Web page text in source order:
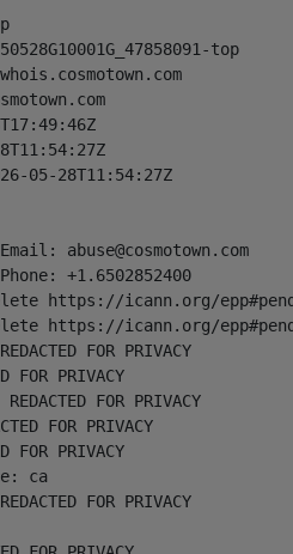
top
05-28T11:54:27Z
abuse@cosmotown.com
+1.6502852400
https://icann.org/
https://icann.org/
FOR PRIVACY
FOR PRIVACY
FOR PRIVACY
FOR PRIVACY
PRIVACY
ca
FOR PRIVACY